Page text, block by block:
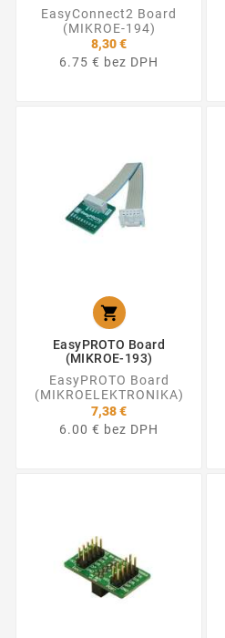
EasyConnect2 Board
(MIKROE-194)
8,30 €
6.75 € bez DPH

EasyPROTO Board
(MIKROE-193)
EasyPROTO Board
(MIKROELEKTRONIKA)
7,38 €
6.00 € bez DPH